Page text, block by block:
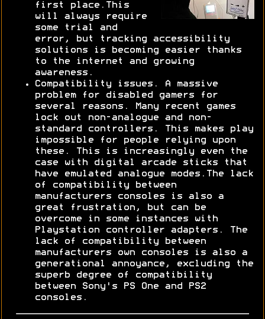
first place.This
will always require
some trial and
error, but tracking accessibility
solutions is becoming easier thanks
to the internet and growing
awareness.
Compatibility issues. A massive
problem for disabled gamers for
several reasons. Many recent games
lock out non-analogue and non-
standard controllers. This makes play
impossible for people relying upon
these. This is increasingly even the
case with digital arcade sticks that
have emulated analogue modes.The lack
of compatibility between
manufacturers consoles is also a
great frustration, but can be
overcome in some instances with
Playstation controller adapters. The
lack of compatibility between
manufacturers own consoles is also a
generational annoyance, excluding the
superb degree of compatibility
between Sony's PS One and PS2
consoles.